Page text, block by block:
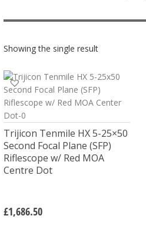
Showing the single result
Trijicon Tenmile HX 5-25×50
Second Focal Plane (SFP)
Riflescope w/ Red MOA
Centre Dot
£1,686.50